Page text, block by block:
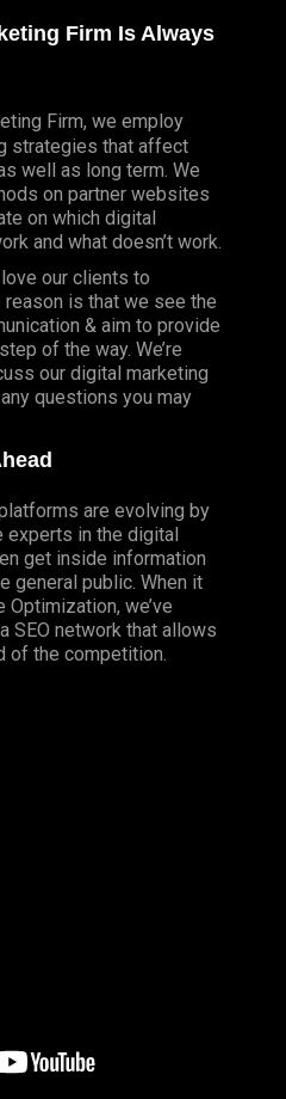
Firm Is Always
Firm, we employ
strategies that affect
well as long term. We
on partner websites
on which digital
and what doesn’t work.
our clients to
is that we see the
& aim to provide
of the way. We’re
our digital marketing
questions you may
are evolving by
experts in the digital
get inside information
general public. When it
Optimization, we’ve
SEO network that allows
of the competition.